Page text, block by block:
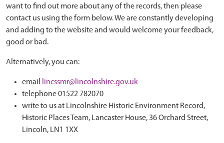
want to find out more about any of the records, then please
contact us using the form below. We are constantly developing
and adding to the website and would welcome your feedback,
good or bad.
Alternatively, you can:
email
lincssmr@lincolnshire.gov.uk
telephone 01522 782070
write to us at Lincolnshire Historic Environment Record,
Historic Places Team, Lancaster House, 36 Orchard Street,
Lincoln, LN1 1XX